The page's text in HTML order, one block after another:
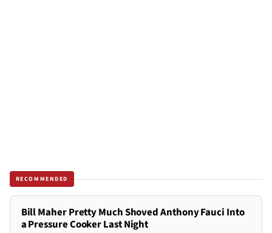
RECOMMENDED
Bill Maher Pretty Much Shoved Anthony Fauci Into
a Pressure Cooker Last Night